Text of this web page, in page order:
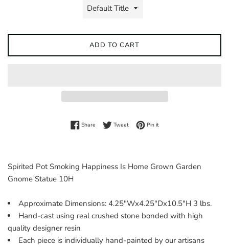
ADD TO CART
ShareShare on Facebook
TweetTweet on Twitter
Pin itPin on Pinterest
Spirited Pot Smoking Happiness Is Home Grown Garden
Gnome Statue 10H
Approximate Dimensions: 4.25"Wx4.25"Dx10.5"H 3 lbs.
Hand-cast using real crushed stone bonded with high
quality designer resin
Each piece is individually hand-painted by our artisans